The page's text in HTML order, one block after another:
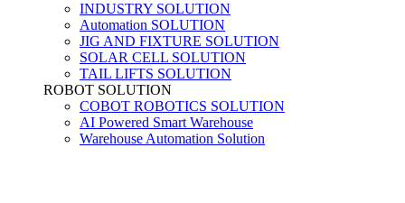
INDUSTRY SOLUTION
Automation SOLUTION
JIG AND FIXTURE SOLUTION
SOLAR CELL SOLUTION
TAIL LIFTS SOLUTION
ROBOT SOLUTION
COBOT ROBOTICS SOLUTION
AI Powered Smart Warehouse
Warehouse Automation Solution